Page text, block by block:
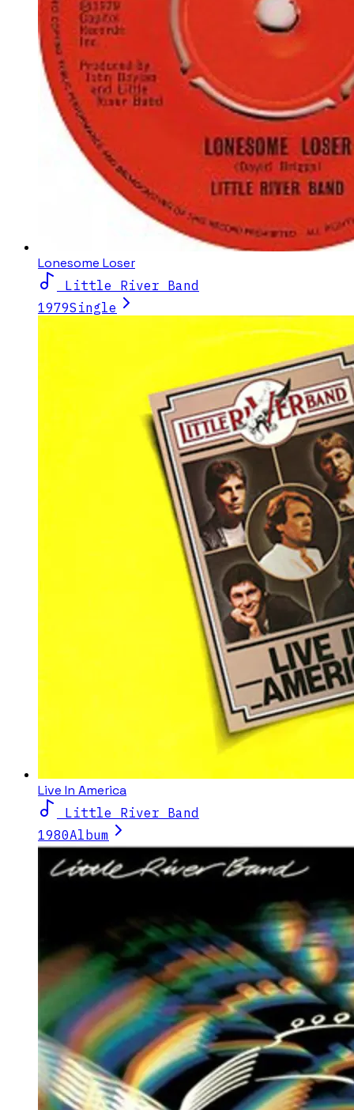
Lonesome Loser
Little River Band
1979Single
Live In America
Little River Band
1980Album